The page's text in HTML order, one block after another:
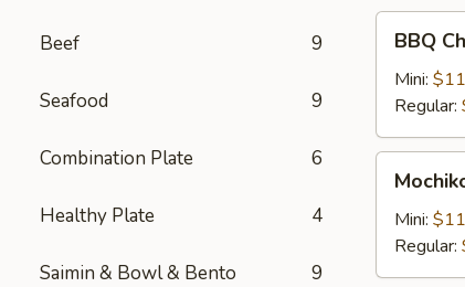
Beef 9
Seafood 9
Combination Plate 6
Healthy Plate 4
Saimin & Bowl & Bento 9
Chicken
bbq
BBQ
Mini:
Regular:
Chicken
鸡
Mini:
Regular: